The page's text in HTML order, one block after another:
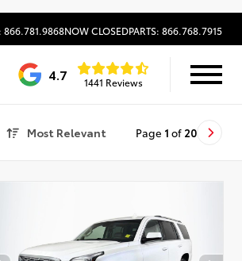
866.781.9868NOW CLOSEDPARTS: 866.768.7915
4.7 1441 Reviews
Most Relevant Page 1 of 20